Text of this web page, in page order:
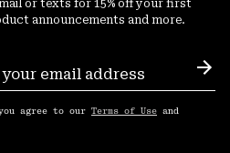
or texts for 15% off your first
announcements and more.
agree to our Terms of Use and